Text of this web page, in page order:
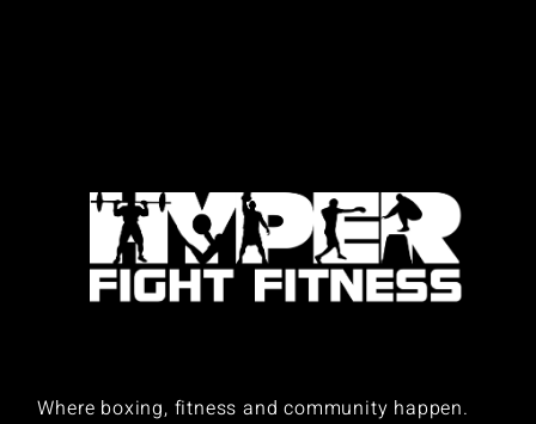
Where boxing, fitness and community happen.